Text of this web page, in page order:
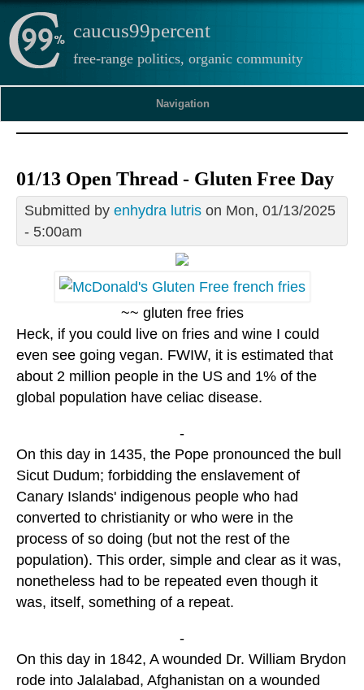
caucus99percent
free-range politics, organic community
Navigation
01/13 Open Thread - Gluten Free Day
Submitted by enhydra lutris on Mon, 01/13/2025
- 5:00am
~~ gluten free fries
Heck, if you could live on fries and wine I could
even see going vegan. FWIW, it is estimated that
about 2 million people in the US and 1% of the
global population have celiac disease.
-
On this day in 1435, the Pope pronounced the bull
Sicut Dudum; forbidding the enslavement of
Canary Islands' indigenous people who had
converted to christianity or who were in the
process of so doing (but not the rest of the
population). This order, simple and clear as it was,
nonetheless had to be repeated even though it
was, itself, something of a repeat.
-
On this day in 1842, A wounded Dr. William Brydon
rode into Jalalabad, Afghanistan on a wounded